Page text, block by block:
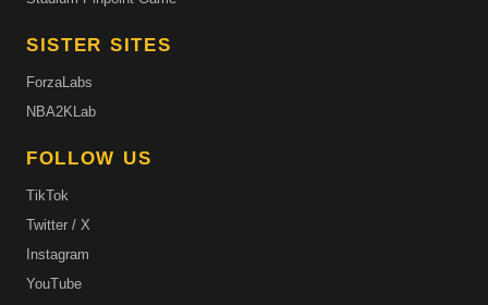
SISTER SITES
ForzaLabs
NBA2KLab
FOLLOW US
TikTok
Twitter / X
Instagram
YouTube